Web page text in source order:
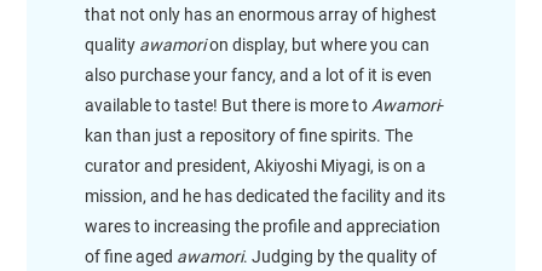
that not only has an enormous array of highest
quality awamorion display, but where you can
also purchase your fancy, and a lot of it is even
available to taste! But there is more to Awamori-
kan than just a repository of fine spirits. The
curator and president, Akiyoshi Miyagi, is on a
mission, and he has dedicated the facility and its
wares to increasing the profile and appreciation
of fine aged awamori. Judging by the quality of